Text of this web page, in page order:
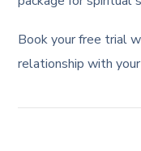
Book your free trial
relationship with